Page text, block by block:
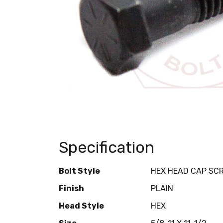
Specification
Bolt Style
HEX HEAD CAP
Finish
PLAIN
Head Style
HEX